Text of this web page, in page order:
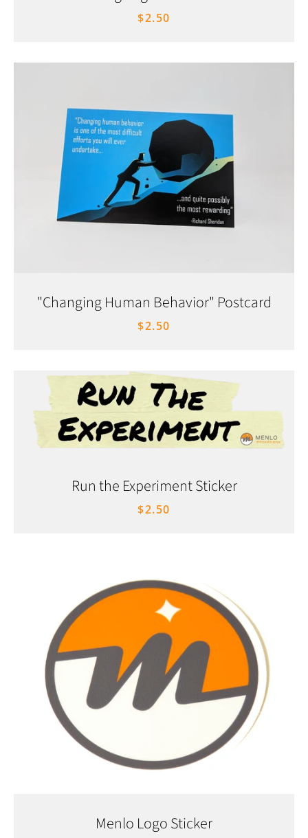
$2.50
"Changing Human Behavior" Postcard
$2.50
Run the Experiment Sticker
$2.50
Menlo Logo Sticker